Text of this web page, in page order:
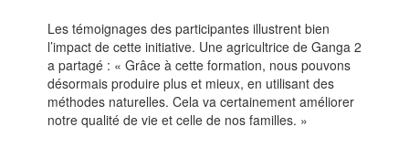
Les témoignages des participantes illustrent bien
l’impact de cette initiative. Une agricultrice de Ganga 2
a partagé : « Grâce à cette formation, nous pouvons
désormais produire plus et mieux, en utilisant des
méthodes naturelles. Cela va certainement améliorer
notre qualité de vie et celle de nos familles. »